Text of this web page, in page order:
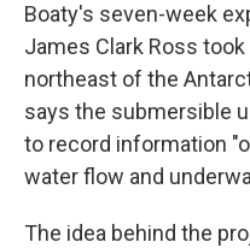
Boaty's seven-week
James Clark Ross
northeast of the
says the submersible
to record information
water flow and
The idea behind the